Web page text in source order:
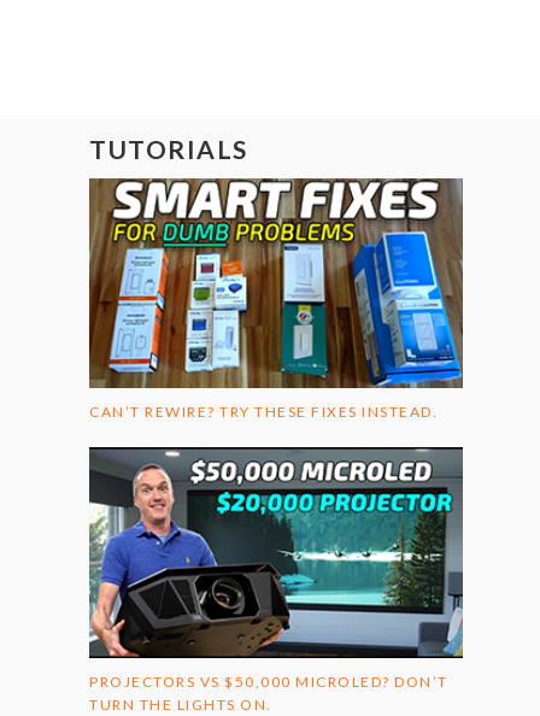
TUTORIALS
CAN’T REWIRE? TRY THESE FIXES INSTEAD.
PROJECTORS VS $50,000 MICROLED? DON’T
TURN THE LIGHTS ON.